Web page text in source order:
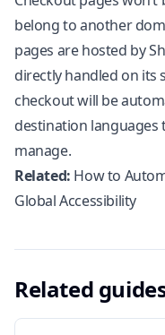
belong to another
pages are hosted by
directly handled on its
checkout will be
destination languages
manage.
Related: How to
Global Accessibility
Related